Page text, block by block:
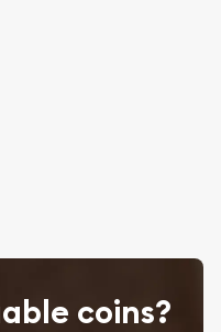
coins?